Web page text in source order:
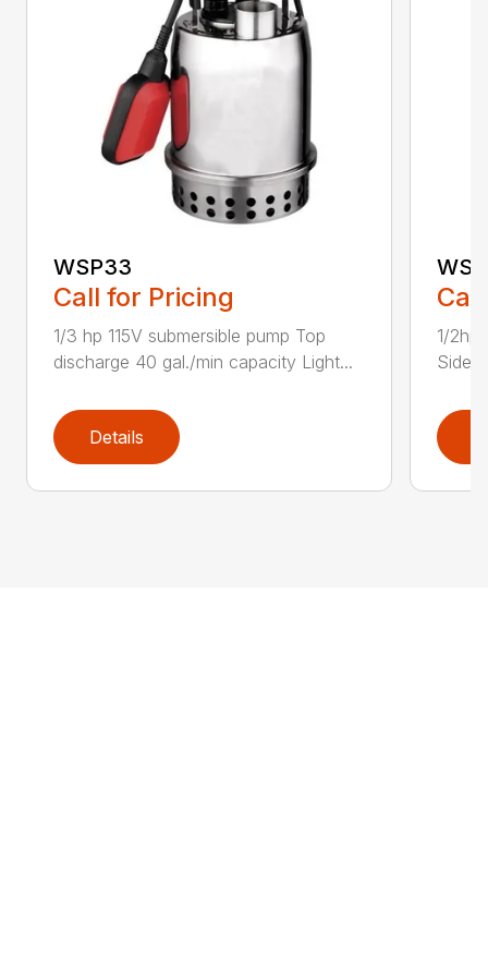
WSP33
Call for Pricing
1/3 hp 115V submersible pump Top
discharge 40 gal./min capacity Light...
Details
1/2hp
Side